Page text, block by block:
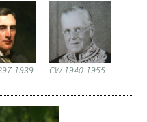
1939 CW 1940-1955